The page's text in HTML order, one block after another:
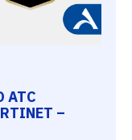
ATC
–